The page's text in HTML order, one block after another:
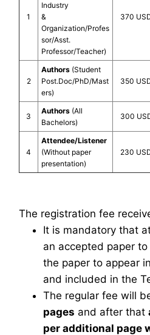
1
Industry
&
Organization/Profes
sor/Asst.
Professor/Teacher)
370
2
Authors (Student
Post.Doc/PhD/Mast
ers)
350
3
Authors (All
Bachelors)
300
4
Attendee/Listener
(Without paper
presentation)
230
The registration fee
It is mandatory that
an accepted paper
the paper to appear
and included in the
The regular fee will
pages and after that
per additional page